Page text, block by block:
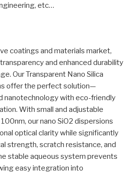
etc…
coatings and materials market,
and enhanced durability
Our Transparent Nano Silica
offer the perfect solution—
nanotechnology with eco-friendly
With small and adjustable
our nano SiO2 dispersions
optical clarity while significantly
strength, scratch resistance, and
stable aqueous system prevents
easy integration into